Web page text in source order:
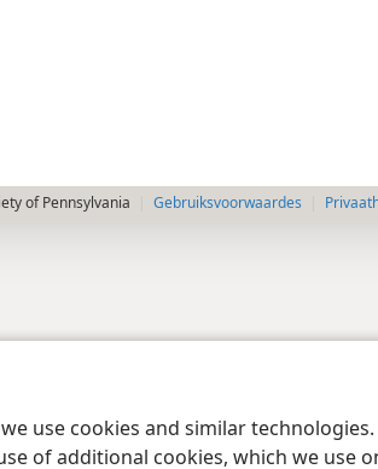
use cookies and similar
of additional cookies, which we use
of Pennsylvania Gebruiksvoorwaardes